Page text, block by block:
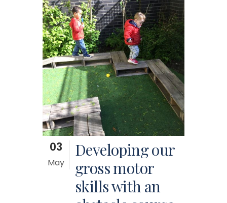
03
May
Developing our
gross motor
skills with an